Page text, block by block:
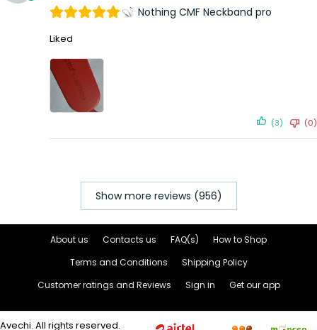
Nothing CMF Neckband pro
Liked
(3) (0)
Show more reviews (956)
About us Contacts us FAQ(s)
How to Shop
Terms and Conditions
Shipping Policy
Customer ratings and Reviews
Sign in Get our app
Avechi. All rights reserved.